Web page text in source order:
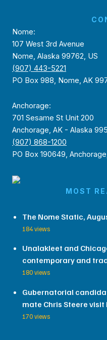
Nome:
107 West 3rd Avenue
Nome, Alaska 99762, US
(907) 443-5221
PO Box 988, Nome, AK
Anchorage:
701 Sesame St Unit 200
Anchorage, AK - Alaska
(907) 868-1200
PO Box 190649,
MOST
The Nome Static,
184 views
Unalakleet and
contemporary and
180 views
Gubernatorial
mate Chris Steere visit
170 views